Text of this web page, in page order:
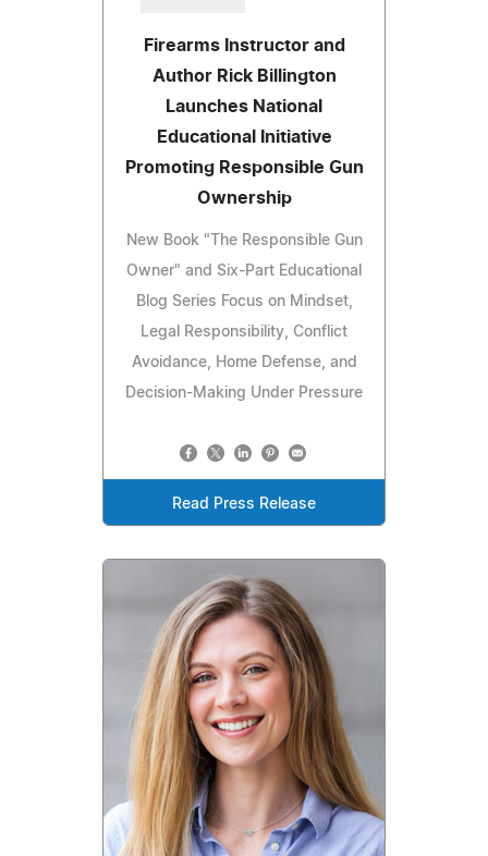
Firearms Instructor and
Author Rick Billington
Launches National
Educational Initiative
Promoting Responsible Gun
Ownership
New Book "The Responsible Gun
Owner" and Six-Part Educational
Blog Series Focus on Mindset,
Legal Responsibility, Conflict
Avoidance, Home Defense, and
Decision-Making Under Pressure
Read Press Release